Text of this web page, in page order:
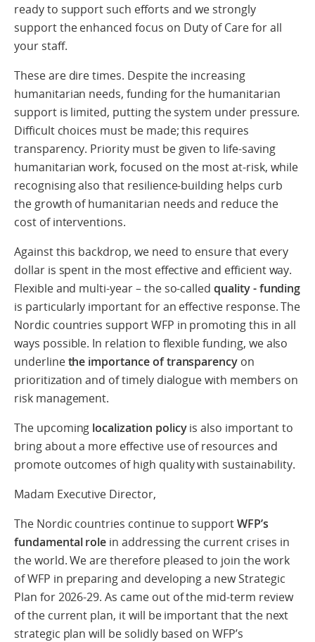
ready to support such efforts and we strongly
support the enhanced focus on Duty of Care for all
your staff.
These are dire times. Despite the increasing
humanitarian needs, funding for the humanitarian
support is limited, putting the system under pressure.
Difficult choices must be made; this requires
transparency. Priority must be given to life-saving
humanitarian work, focused on the most at-risk, while
recognising also that resilience-building helps curb
the growth of humanitarian needs and reduce the
cost of interventions.
Against this backdrop, we need to ensure that every
dollar is spent in the most effective and efficient way.
Flexible and multi-year – the so-calledquality - funding
is particularly important for an effective response. The
Nordic countries support WFP in promoting this in all
ways possible. In relation to flexible funding, we also
underlinethe importance of transparency on
prioritization and of timely dialogue with members on
risk management.
The upcoming localization policyis also important to
bring about a more effective use of resources and
promote outcomes of high quality with sustainability.
Madam Executive Director,
The Nordic countries continue to supportWFP’s
fundamental role in addressing the current crises in
the world. We are therefore pleased to join the work
of WFP in preparing and developing a new Strategic
Plan for 2026-29. As came out of the mid-term review
of the current plan, it will be important that the next
strategic plan will be solidly based on WFP’s